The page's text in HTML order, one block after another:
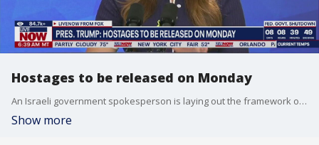
Hostages to be released on Monday
An Israeli government spokesperson is laying out the framework of President Trump's Israel-Hamas ceasefire plan. Israel says following a cabinet meeting the ceasefire will officially begin and all 48 hostages will be released by Monday.
Show more